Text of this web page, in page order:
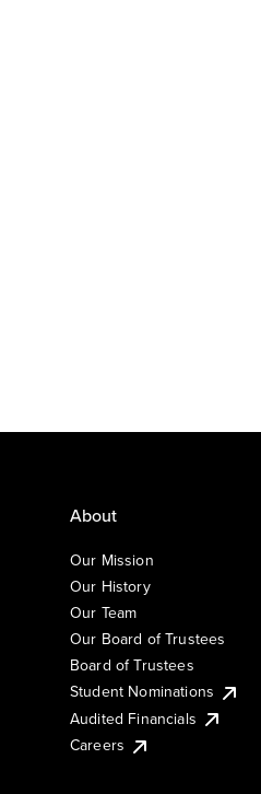
About
Our Mission
Our History
Our Team
Our Board of Trustees
Board of Trustees
Student Nominations
Audited Financials
Careers